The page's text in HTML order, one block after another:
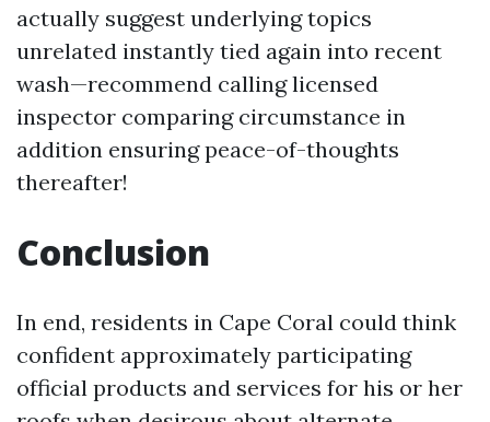
actually suggest underlying topics
unrelated instantly tied again into recent
wash—recommend calling licensed
inspector comparing circumstance in
addition ensuring peace-of-thoughts
thereafter!
Conclusion
In end, residents in Cape Coral could think
confident approximately participating
official products and services for his or her